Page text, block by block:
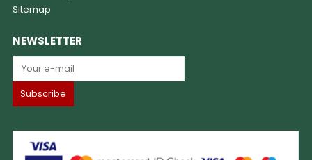
Sitemap
NEWSLETTER